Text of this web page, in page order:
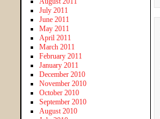
July 2011
June 2011
May 2011
April 2011
March 2011
February 2011
January 2011
December 2010
November 2010
October 2010
September 2010
August 2010